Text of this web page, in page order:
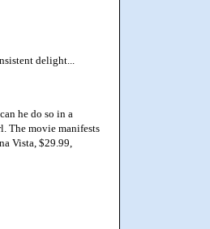
delight...
he do so in a
The movie manifests
Vista, $29.99,